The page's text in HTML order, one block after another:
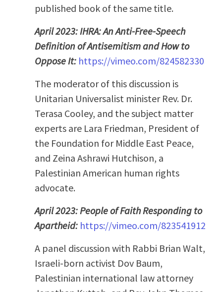
published book of the same title.
April 2023: IHRA: An Anti-Free-Speech
Definition of Antisemitism and How to
Oppose It: https://vimeo.com/824582330
The moderator of this discussion is
Unitarian Universalist minister Rev. Dr.
Terasa Cooley, and the subject matter
experts are Lara Friedman, President of
the Foundation for Middle East Peace,
and Zeina Ashrawi Hutchison, a
Palestinian American human rights
advocate.
April 2023: People of Faith Responding to
Apartheid: https://vimeo.com/823541912
A panel discussion with Rabbi Brian Walt,
Israeli-born activist Dov Baum,
Palestinian international law attorney